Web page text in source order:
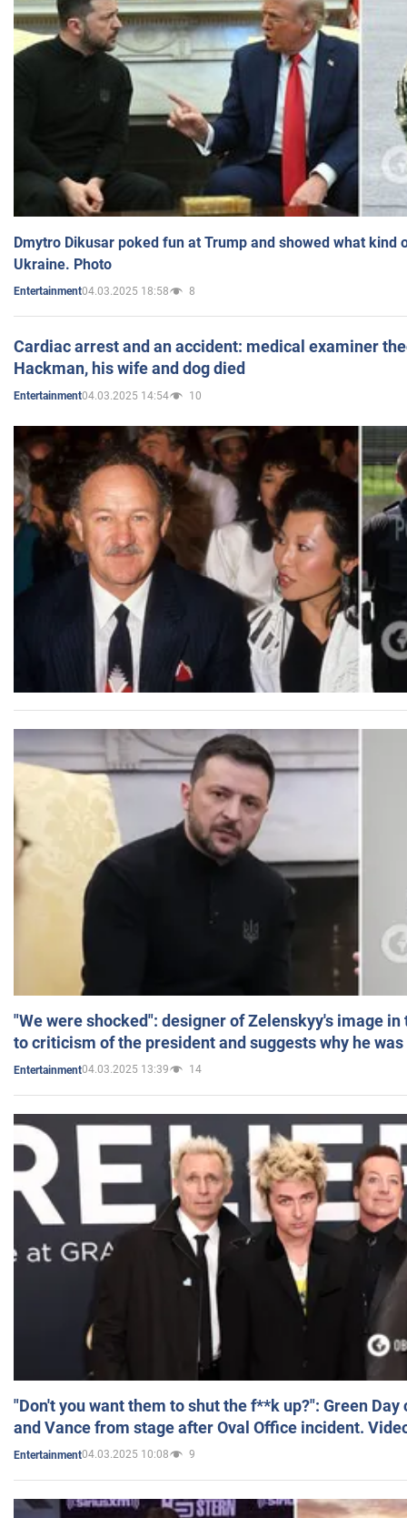
Dmytro Dikusar poked fun at Trump and showed what kind
Ukraine. Photo
Entertainment04.03.2025 18:58 8
Cardiac arrest and an accident: medical examiner
Hackman, his wife and dog died
Entertainment04.03.2025 14:54 10
"We were shocked": designer of Zelenskyy's image
to criticism of the president and suggests why he
Entertainment04.03.2025 13:39 14
"Don't you want them to shut the f**k up?": Green
and Vance from stage after Oval Office incident.
Entertainment04.03.2025 10:08 9